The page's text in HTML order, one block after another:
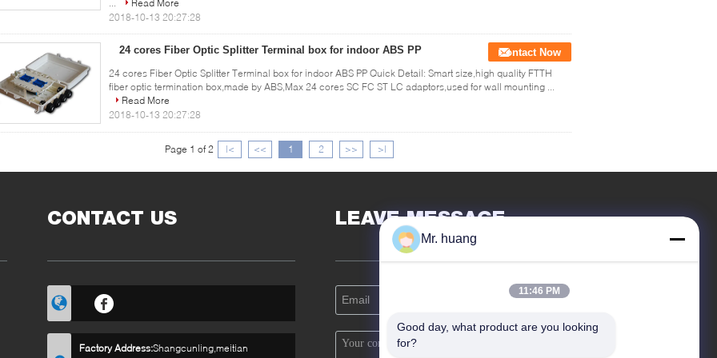
...
Read More
2018-10-13 20:27:28
24 cores Fiber Optic Splitter Terminal box for indoor ABS PP
Contact Now
24 cores Fiber Optic Splitter Terminal box for indoor ABS PP Quick Detail: Smart size,high quality FTTH
fiber optic termination box,made by ABS,Max 24 cores SC FC ST LC adaptors,used for wall mounting ...
Read More
2018-10-13 20:27:28
Page 1 of 2 |< << 1 2 >> >|
CONTACT US
Factory Address:Shangcunling,meitian
LEAVE MESSAGE
Mr. huang
11:46 PM
Good day, what product are you looking
for?